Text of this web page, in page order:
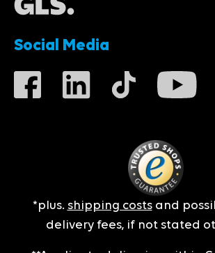
Social Media
*plus. shipping costsand
delivery fees, if not stated